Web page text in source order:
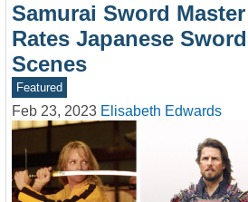
Samurai Sword
Rates Japanese
Scenes
Featured
Feb 23, 2023 Elisabeth Edwards